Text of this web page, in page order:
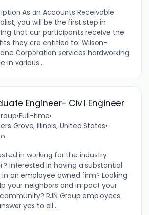
As an Accounts Receivable
you will be the first step in
that our participants receive the
they are entitled to. Wilson-
Corporation services hardworking
in various...
Engineer- Civil Engineer
•Full-time•
Grove, Illinois, United States•
in working for the industry
Interested in having a substantial
in an employee owned firm? Looking
your neighbors and impact your
RJN Group employees
yes to all...